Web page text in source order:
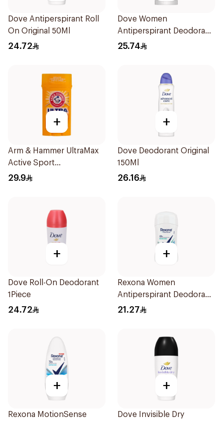
Dove Antiperspirant Roll
On Original 50Ml
24.72
Dove Women
Antiperspirant Deodorant
Roll On Original 50Ml
25.74
+
Arm & Hammer UltraMax
Active Sport
Antiperspirant Deodorant
29.9
+
Dove Deodorant Original
150Ml
26.16
+
Dove Roll-On Deodorant
1Piece
24.72
+
Rexona Women
Antiperspirant Deodorant
Stick Shower Fresh 40g
21.27
+
Rexona MotionSense
+
Dove Invisible Dry